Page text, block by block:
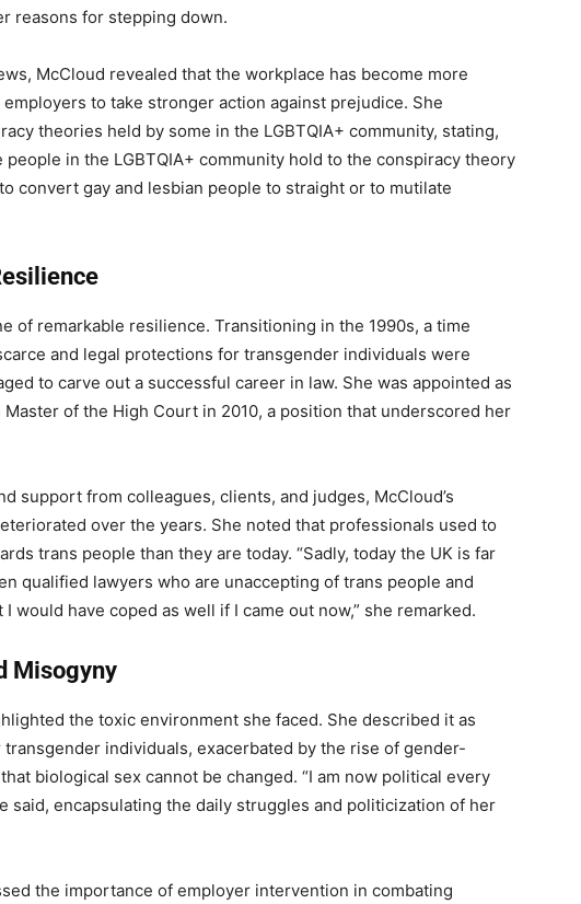
reasons for stepping down.
McCloud revealed that the workplace has become more
to take stronger action against prejudice. She
theories held by some in the LGBTQIA+ community, stating,
people in the LGBTQIA+ community hold to the conspiracy theory
convert gay and lesbian people to straight or to mutilate
of remarkable resilience. Transitioning in the 1990s, a time
and legal protections for transgender individuals were
to carve out a successful career in law. She was appointed as
Master of the High Court in 2010, a position that underscored her
support from colleagues, clients, and judges, McCloud’s
over the years. She noted that professionals used to
trans people than they are today. “Sadly, today the UK is far
qualified lawyers who are unaccepting of trans people and
would have coped as well if I came out now,” she remarked.
Misogyny
the toxic environment she faced. She described it as
transgender individuals, exacerbated by the rise of gender-
biological sex cannot be changed. “I am now political every
said, encapsulating the daily struggles and politicization of her
the importance of employer intervention in combating